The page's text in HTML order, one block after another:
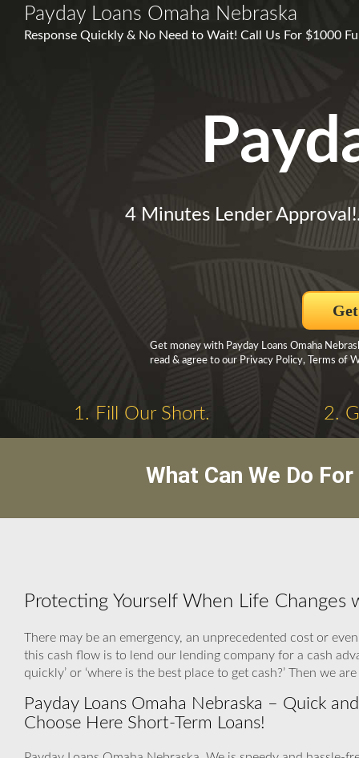
Payday Loans Omaha Nebraska
Response Quickly & No Need to Wait! Call Us For $1000
4 Minutes Lender
Get money with Payday Loans Omaha
read & agree to our Privacy Policy, Terms of
1. Fill Our Short. 2.
What Can We Do
Protecting Yourself When Life Changes
There may be an emergency, an unprecedented cost or
this cash flow is to lend our lending company for a cash
quickly’ or ‘where is the best place to get cash?’ Then we
Payday Loans Omaha Nebraska – Quick
Choose Here Short-Term Loans!